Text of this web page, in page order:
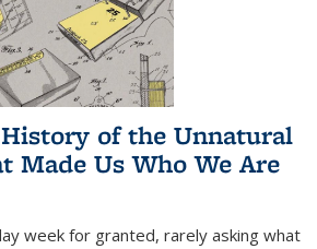
of the Unnatural
Made Us Who We Are
week for granted, rarely asking what